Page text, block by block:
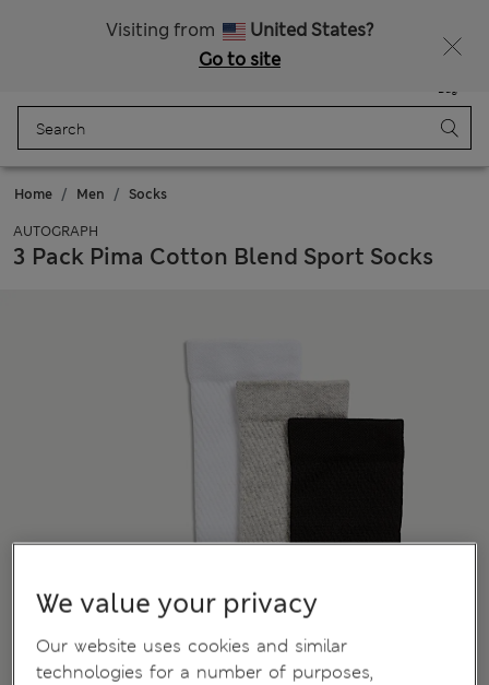
Visiting from
United States?
Go to site
Bag
Home Men Socks
AUTOGRAPH
3 Pack Pima Cotton Blend Sport Socks
We value your privacy
Our website uses cookies and similar
technologies for a number of purposes,